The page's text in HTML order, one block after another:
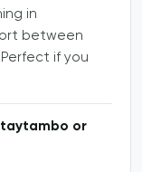
in
between
if you
or